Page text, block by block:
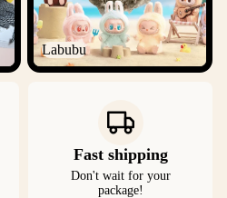
Labubu
Fast shipping
Don't wait for your
package!